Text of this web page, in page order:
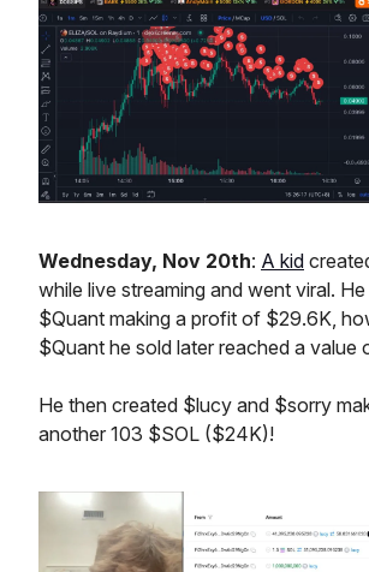
Wednesday, Nov 20th: A kid
while live streaming and went viral.
$Quant making a profit of $29.6K,
$Quant he sold later reached a value
He then created $lucy and $sorry
another 103 $SOL ($24K)!